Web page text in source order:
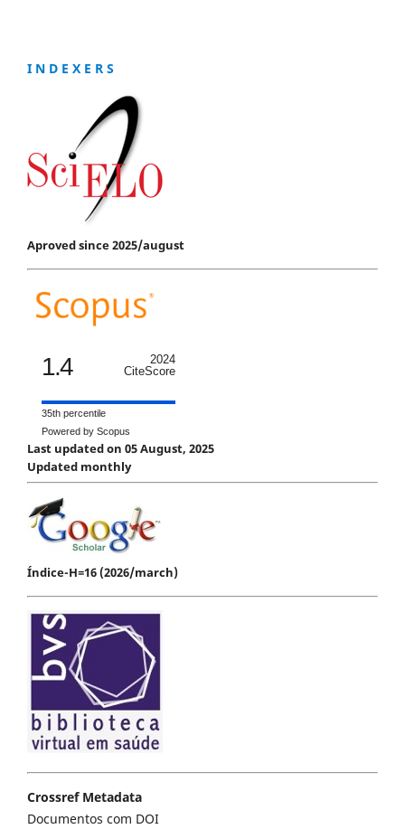
I N D E X E R S
Aproved since 2025/august
1.4
2024
CiteScore
35th percentile
Powered by Scopus
Last updated on 05 August, 2025
Updated monthly
Índice-H=16 (2026/march)
Crossref Metadata
Documentos com DOI